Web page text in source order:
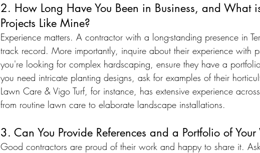
2. How Long Have You Been in Business, and What
Projects Like Mine?
Experience matters. A contractor with a long-standing presence in
track record. More importantly, inquire about their experience with
you're looking for complex hardscaping, ensure they have a
you need intricate planting designs, ask for examples of their
Lawn Care & Vigo Turf, for instance, has extensive experience
from routine lawn care to elaborate landscape installations.
3. Can You Provide References and a Portfolio of Your
Good contractors are proud of their work and happy to share it.